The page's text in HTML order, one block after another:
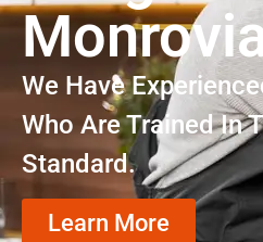
We Have
Who Are Trained In
Standard.
Learn More